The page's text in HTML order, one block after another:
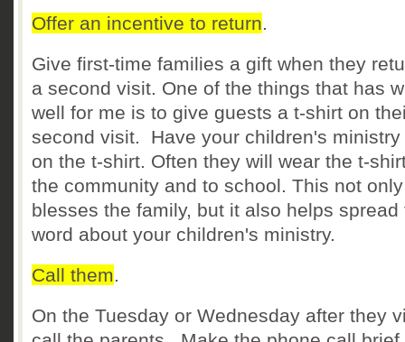
Offer an incentive to return.
Give first-time families a gift when they
a second visit. One of the things that has
well for me is to give guests a t-shirt on
second visit. Have your children's ministry
on the t-shirt. Often they will wear the t-
the community and to school. This not only
blesses the family, but it also helps spread
word about your children's ministry.
Call them.
On the Tuesday or Wednesday after they